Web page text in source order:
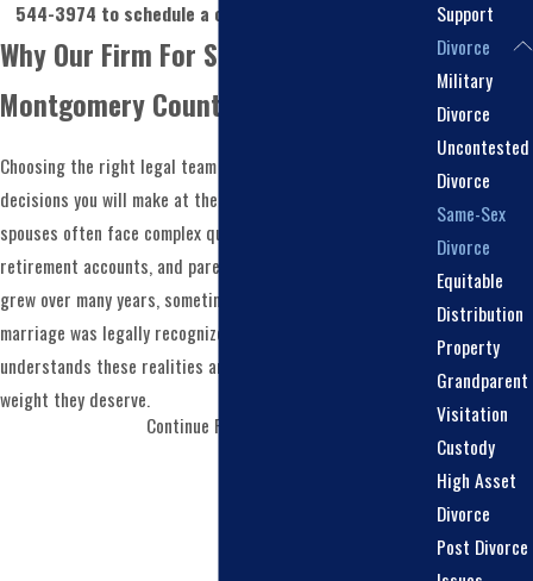
544-3974 to schedule a confidential consultation.
Why Our Firm For Same Sex Divorce in
Montgomery County?
Choosing the right legal team is one of the most important
decisions you will make at the start of a
spouses often face complex questions about assets,
retirement accounts, and parenting arrangements that
grew over many years, sometimes well before their
marriage was legally recognized. You need counsel that
understands these realities and treats them with the
weight they deserve.
We Treat Your Case With The Attention It
Continue Reading
Support
Divorce
Military
Divorce
Uncontested
Divorce
Same-Sex
Divorce
Equitable
Distribution
Property
Grandparent
Visitation
Custody
High Asset
Divorce
Post Divorce